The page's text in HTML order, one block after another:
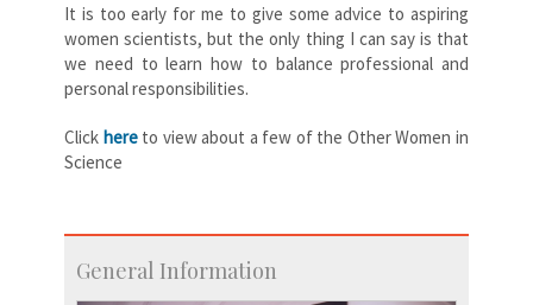
It is too early for me to give some advice to aspiring
women scientists, but the only thing I can say is that
we need to learn how to balance professional and
personal responsibilities.
Click here to view about a few of the Other Women in
Science
General Information